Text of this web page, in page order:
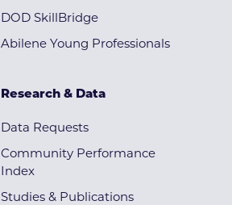
DOD SkillBridge
Abilene Young Professionals
Research & Data
Data Requests
Community Performance
Index
Studies & Publications